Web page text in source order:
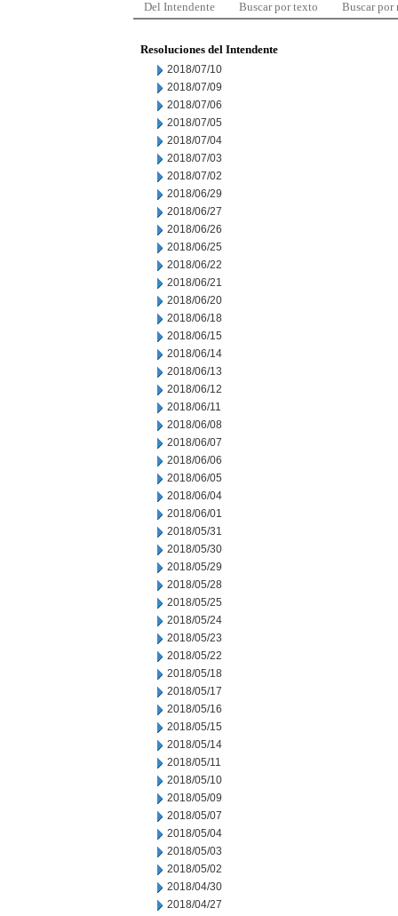
Del Intendente Buscar por texto Buscar por
Resoluciones del Intendente
2018/07/10
2018/07/09
2018/07/06
2018/07/05
2018/07/04
2018/07/03
2018/07/02
2018/06/29
2018/06/27
2018/06/26
2018/06/25
2018/06/22
2018/06/21
2018/06/20
2018/06/18
2018/06/15
2018/06/14
2018/06/13
2018/06/12
2018/06/11
2018/06/08
2018/06/07
2018/06/06
2018/06/05
2018/06/04
2018/06/01
2018/05/31
2018/05/30
2018/05/29
2018/05/28
2018/05/25
2018/05/24
2018/05/23
2018/05/22
2018/05/18
2018/05/17
2018/05/16
2018/05/15
2018/05/14
2018/05/11
2018/05/10
2018/05/09
2018/05/07
2018/05/04
2018/05/03
2018/05/02
2018/04/30
2018/04/27